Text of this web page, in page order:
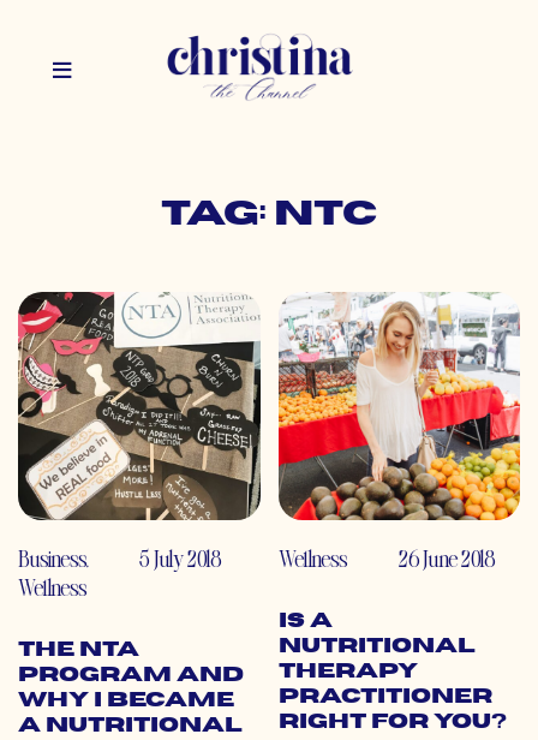
Tag: ntc
Business,
Wellness
5 July 2018
The NTA
Program and
Why I Became
a Nutritional
Wellness 26 June 2018
Is a
Nutritional
Therapy
Practitioner
Right for You?